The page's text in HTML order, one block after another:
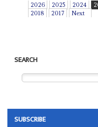
2026 2025 2024
2018
2017 Next
SEARCH
SUBSCRIBE